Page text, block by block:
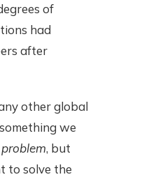
of
had
after
other global
we
, but
to solve the